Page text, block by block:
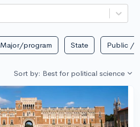
Major/program State Public /
Sort by: Best for political science